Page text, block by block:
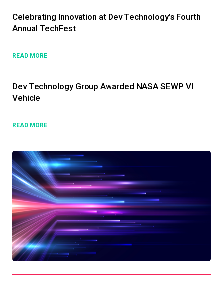
Celebrating Innovation at Dev Technology’s Fourth
Annual TechFest
READ MORE
Dev Technology Group Awarded NASA SEWP VI
Vehicle
READ MORE